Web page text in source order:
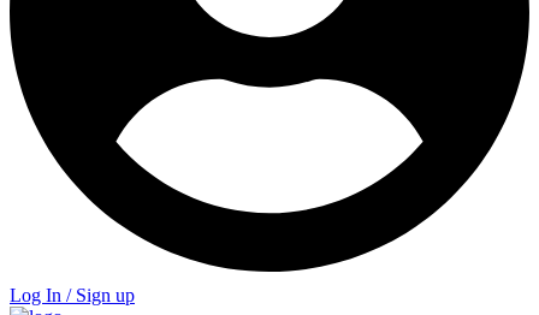
Log In / Sign up